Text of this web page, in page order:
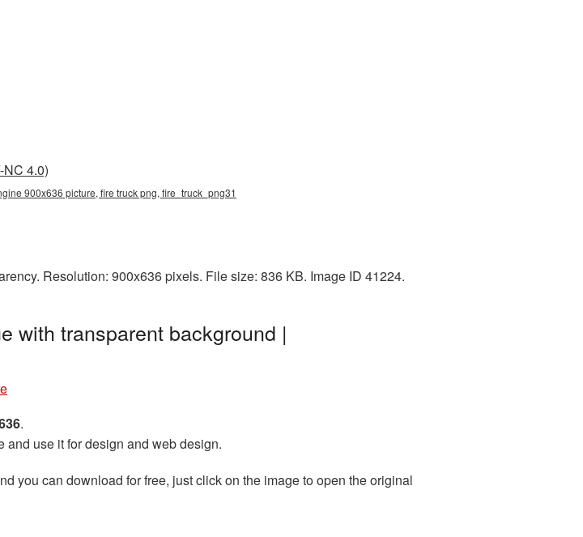
4.0)
900x636 picture, fire truck png, fire_truck_png31
Resolution: 900x636 pixels. File size: 836 KB. Image ID 41224.
with transparent background |
.
use it for design and web design.
you can download for free, just click on the image to open the original